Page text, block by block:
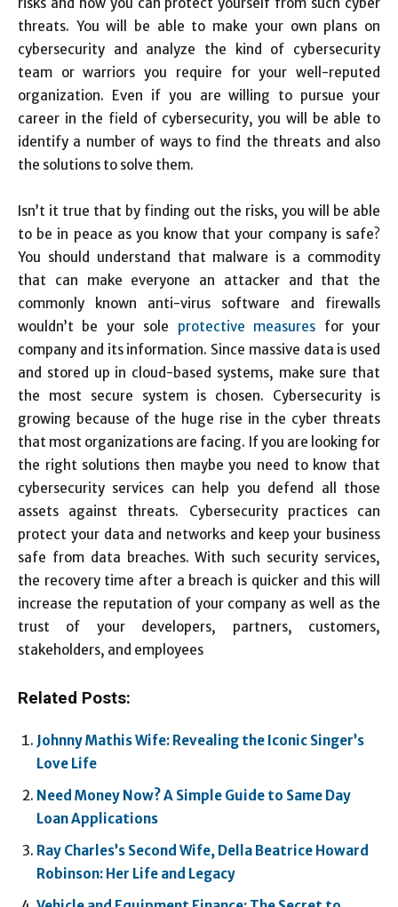
threats. You will be able to make your own plans on
cybersecurity and analyze the kind of cybersecurity
team or warriors you require for your well-reputed
organization. Even if you are willing to pursue your
career in the field of cybersecurity, you will be able to
identify a number of ways to find the threats and also
the solutions to solve them.
Isn’t it true that by finding out the risks, you will be able
to be in peace as you know that your company is safe?
You should understand that malware is a commodity
that can make everyone an attacker and that the
commonly known anti-virus software and firewalls
wouldn’t be your sole protective measures for your
company and its information. Since massive data is used
and stored up in cloud-based systems, make sure that
the most secure system is chosen. Cybersecurity is
growing because of the huge rise in the cyber threats
that most organizations are facing. If you are looking for
the right solutions then maybe you need to know that
cybersecurity services can help you defend all those
assets against threats. Cybersecurity practices can
protect your data and networks and keep your business
safe from data breaches. With such security services,
the recovery time after a breach is quicker and this will
increase the reputation of your company as well as the
trust of your developers, partners, customers,
stakeholders, and employees
Related Posts:
Johnny Mathis Wife: Revealing the Iconic Singer’s
Love Life
Need Money Now? A Simple Guide to Same Day
Loan Applications
Ray Charles’s Second Wife, Della Beatrice Howard
Robinson: Her Life and Legacy